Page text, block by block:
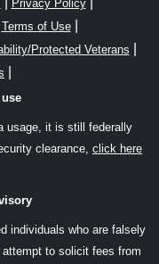
Privacy Policy
Terms of Use|
Protected Veterans
usage, it is still federally
clearance, click here
individuals who are falsely
to solicit fees from